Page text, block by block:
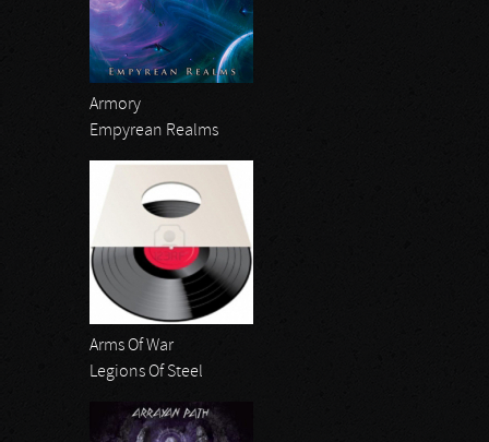
Armory
Empyrean Realms
Arms Of War
Legions Of Steel